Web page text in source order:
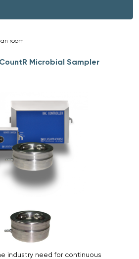
room
Microbial Sampler
industry need for continuous